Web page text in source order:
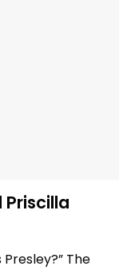
Priscilla
Presley?” The